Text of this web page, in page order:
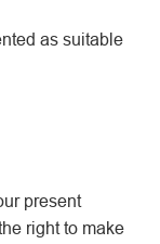
as suitable
present
right to make